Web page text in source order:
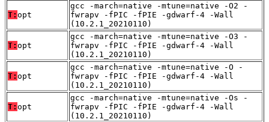
T: opt
gcc -march=native -mtune=native -O2 -
fwrapv -fPIC -fPIE -gdwarf-4 -Wall
(10.2.1_20210110)
T: opt
gcc -march=native -mtune=native -O3 -
fwrapv -fPIC -fPIE -gdwarf-4 -Wall
(10.2.1_20210110)
T: opt
gcc -march=native -mtune=native -O -
fwrapv -fPIC -fPIE -gdwarf-4 -Wall
(10.2.1_20210110)
T: opt
gcc -march=native -mtune=native -Os -
fwrapv -fPIC -fPIE -gdwarf-4 -Wall
(10.2.1_20210110)